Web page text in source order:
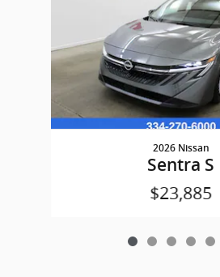
2026 Nissan
Sentra S
$23,885